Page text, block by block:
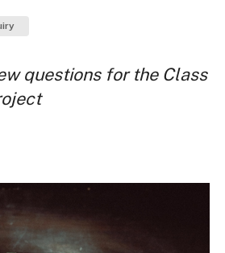
questions for the Class